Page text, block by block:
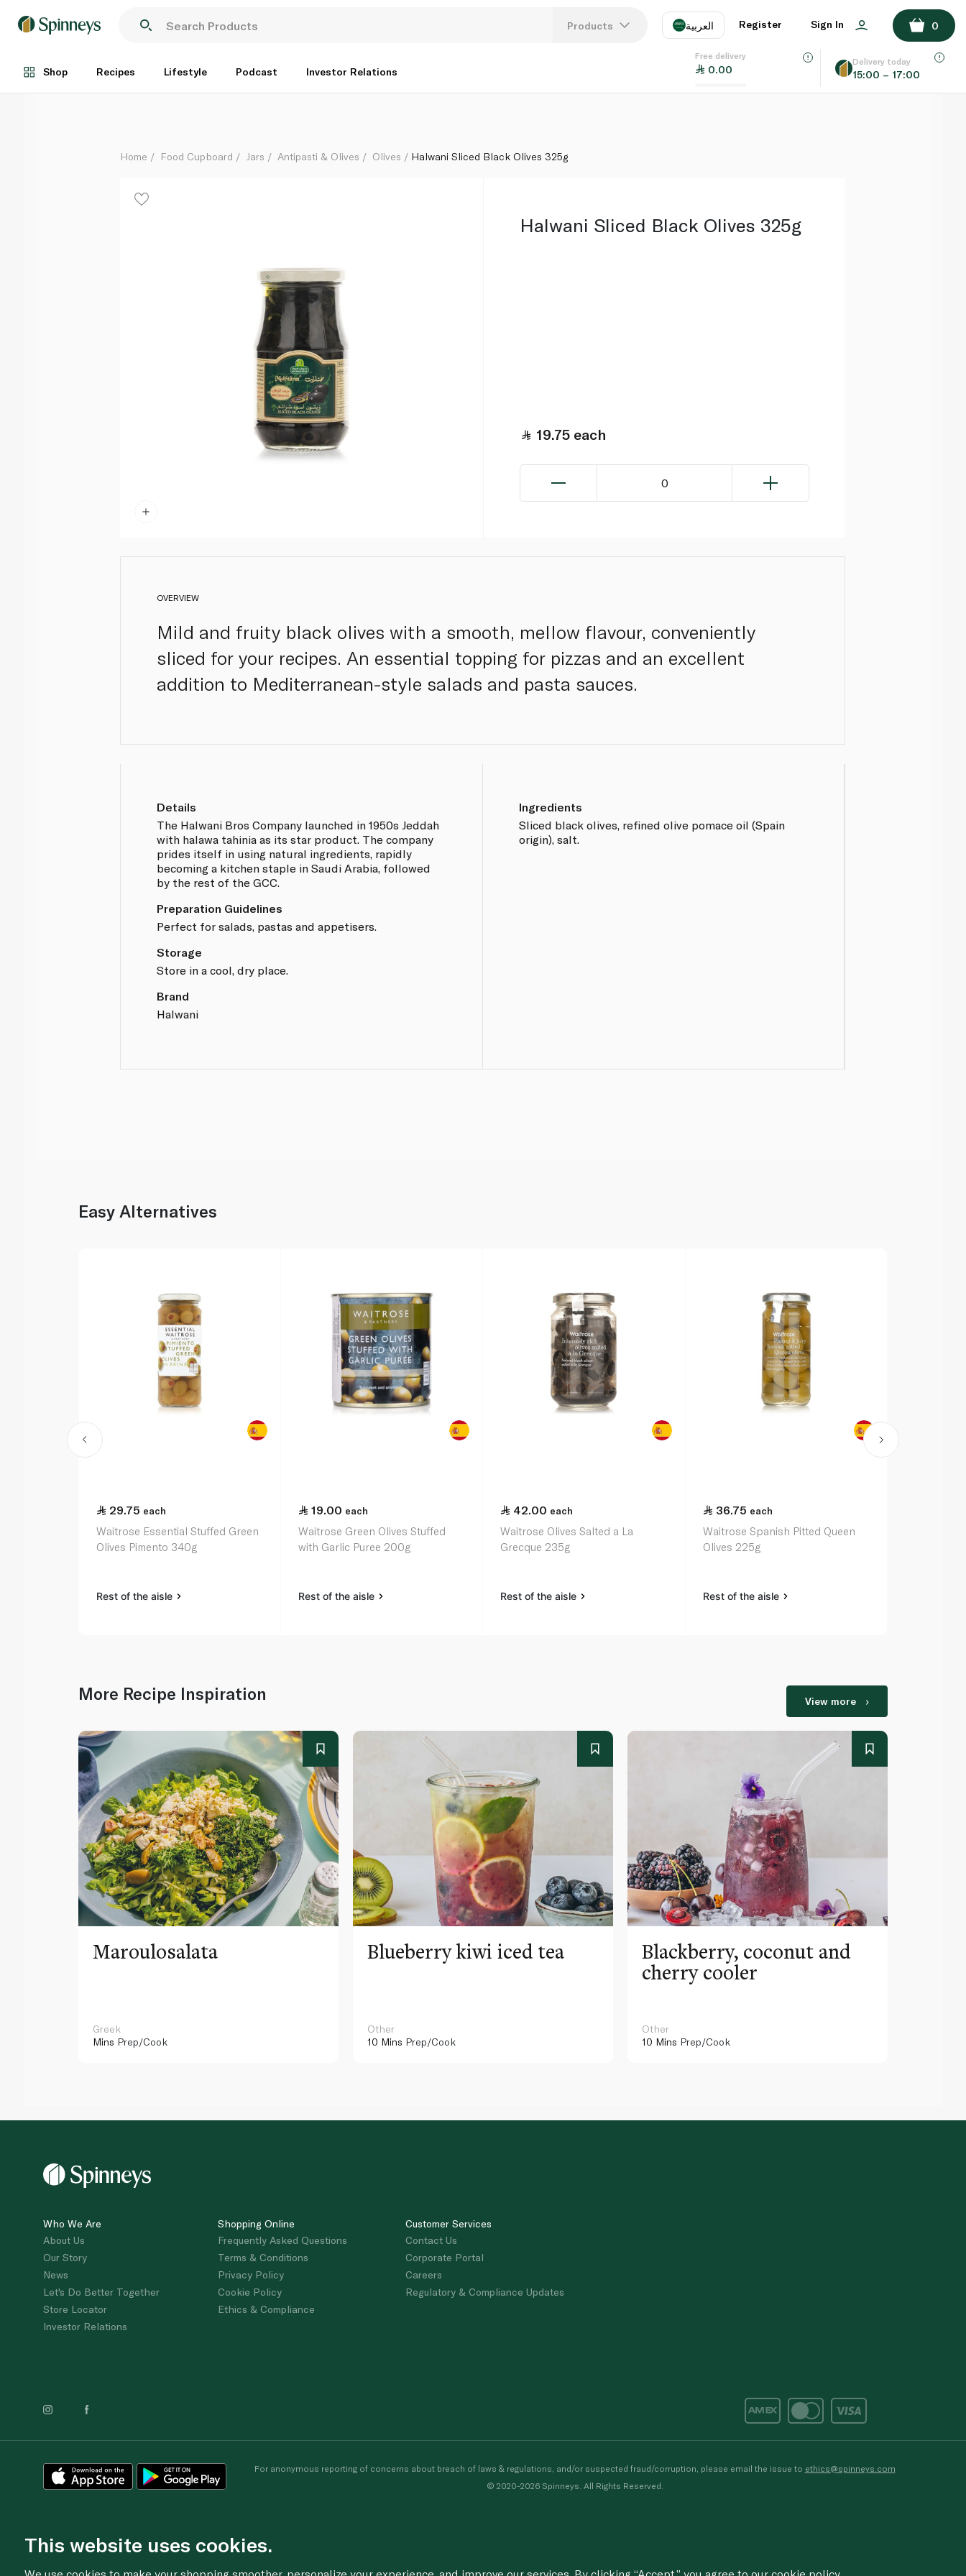
Products العربية
EN
Register Sign In 0
Shop Recipes Lifestyle Podcast Investor Relations
Free delivery
0.00
Delivery today
15:00 – 17:00
Each
ADD TO BASKET
Home Food Cupboard Jars Antipasti & Olives Olives Halwani Sliced Black Olives 325g
Halwani Sliced Black Olives 325g
19.75 each
0
OVERVIEW
Mild and fruity black olives with a smooth, mellow flavour, conveniently
sliced for your recipes. An essential topping for pizzas and an excellent
addition to Mediterranean-style salads and pasta sauces.
Details
The Halwani Bros Company launched in 1950s Jeddah
with halawa tahinia as its star product. The company
prides itself in using natural ingredients, rapidly
becoming a kitchen staple in Saudi Arabia, followed
by the rest of the GCC.
Preparation Guidelines
Perfect for salads, pastas and appetisers.
Storage
Store in a cool, dry place.
Brand
Halwani
Ingredients
Sliced black olives, refined olive pomace oil (Spain
origin), salt.
Easy Alternatives
29.75 each
Waitrose Essential Stuffed Green
Olives Pimento 340g
Rest of the aisle
19.00 each
Waitrose Green Olives Stuffed
with Garlic Puree 200g
Rest of the aisle
42.00 each
Waitrose Olives Salted a La
Grecque 235g
Rest of the aisle
36.75 each
Waitrose Spanish Pitted Queen
Olives 225g
Rest of the aisle
More Recipe Inspiration View more
Maroulosalata
Greek
Mins Prep/Cook
Blueberry kiwi iced tea
Other
10 Mins Prep/Cook
Blackberry, coconut and
cherry cooler
Other
10 Mins Prep/Cook
Who We Are
About Us
Our Story
News
Let's Do Better Together
Store Locator
Investor Relations
Shopping Online
Frequently Asked Questions
Terms & Conditions
Privacy Policy
Cookie Policy
Ethics & Compliance
Customer Services
Contact Us
Corporate Portal
Careers
Regulatory & Compliance Updates
For anonymous reporting of concerns about breach of laws & regulations, and/or suspected fraud/corruption, please email the issue to ethics@spinneys.com
© 2020-2026 Spinneys. All Rights Reserved.
This website uses cookies.
We use cookies to make your shopping smoother, personalize your experience, and improve our services. By clicking “Accept,” you agree to our cookie policy.